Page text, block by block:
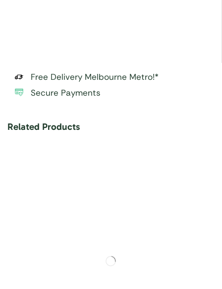
Free Delivery Melbourne Metro!*
Secure Payments
Related Products